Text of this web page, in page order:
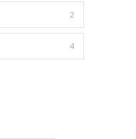
2
4